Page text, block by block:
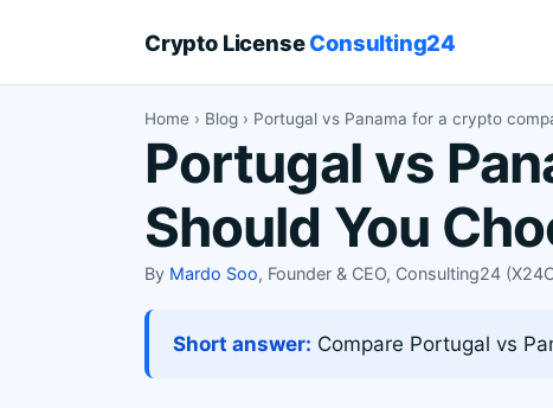
Crypto LicenseConsulting24
Home › Blog › Portugal vs Panama for a crypto
Portugal vs
Should You
By Mardo Soo, Founder & CEO, Consulting24
Short answer: Compare Portugal vs